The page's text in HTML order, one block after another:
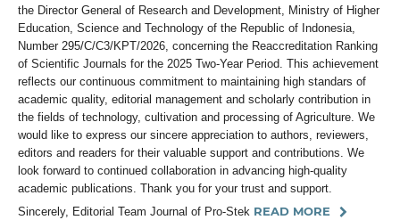
the Director General of Research and Development, Ministry of Higher
Education, Science and Technology of the Republic of Indonesia,
Number 295/C/C3/KPT/2026, concerning the Reaccreditation Ranking
of Scientific Journals for the 2025 Two-Year Period. This achievement
reflects our continuous commitment to maintaining high standars of
academic quality, editorial management and scholarly contribution in
the fields of technology, cultivation and processing of Agriculture. We
would like to express our sincere appreciation to authors, reviewers,
editors and readers for their valuable support and contributions. We
look forward to continued collaboration in advancing high-quality
academic publications. Thank you for your trust and support.
Sincerely, Editorial Team Journal of Pro-Stek READ MORE